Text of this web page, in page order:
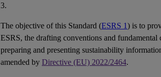
3.
The objective of this Standard (ESRS 1) is to
ESRS, the drafting conventions and fundamental
preparing and presenting sustainability
amended by Directive (EU) 2022/2464.